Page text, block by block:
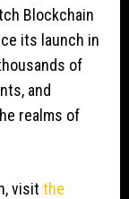
Blockchain
its launch in
of
and
realms of
visit the